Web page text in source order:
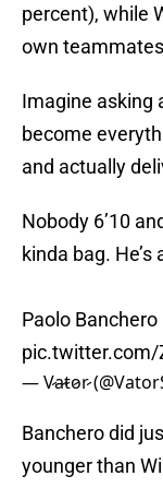
percent), while
own
Imagine asking
become
and actually
Nobody 6’10
kinda bag. He’s
Paolo
pic.twitter.com/
— V̷a̷t̷o̷r̷
Banchero did
younger than